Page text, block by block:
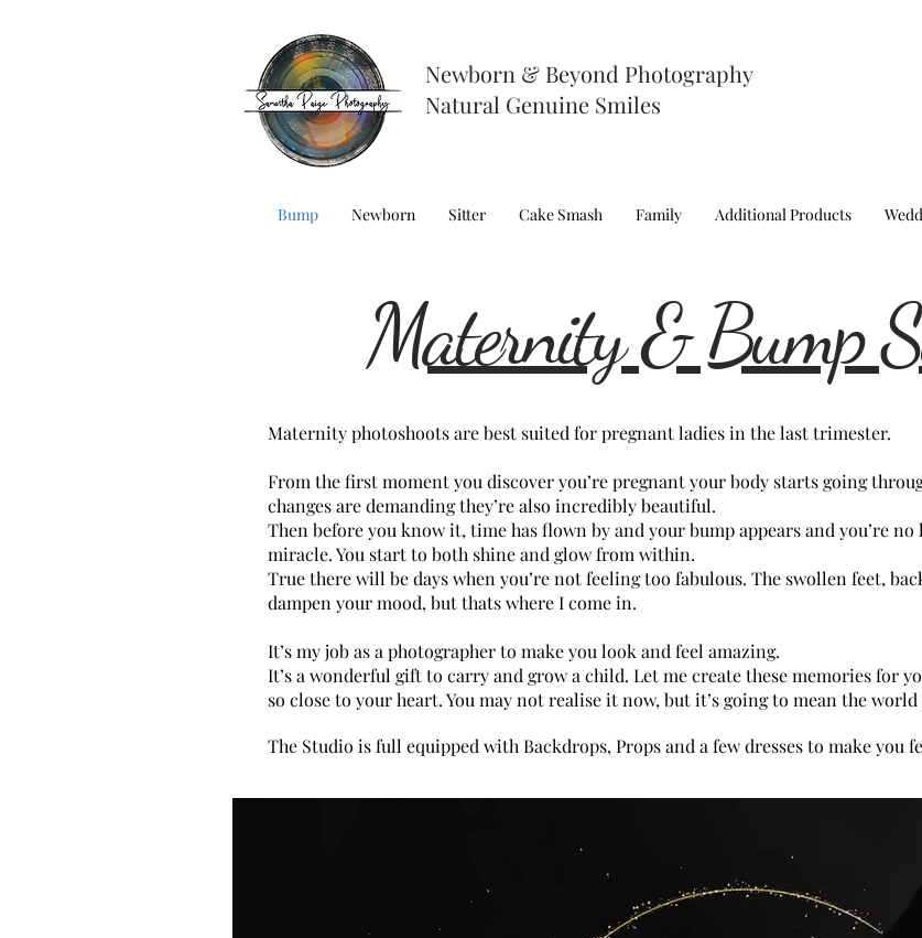
Bump Newborn Sitter Cake Smash Family Additional Products
Newborn & Beyond Photography
Natural Genuine Smiles
Maternity & Bump
Maternity photoshoots are best suited for pregnant ladies in the last trimester.
From the first moment you discover you’re pregnant your body starts going
changes are demanding they’re also incredibly beautiful.
Then before you know it, time has flown by and your bump appears and you’re no
miracle. You start to both shine and glow from within.
True there will be days when you’re not feeling too fabulous. The swollen feet,
dampen your mood, but thats where I come in.
It’s my job as a photographer to make you look and feel amazing.
It’s a wonderful gift to carry and grow a child. Let me create these memories for
so close to your heart. You may not realise it now, but it’s going to mean the
The Studio is full equipped with Backdrops, Props and a few dresses to make you